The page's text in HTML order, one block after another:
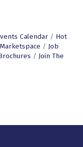
Calendar
Hot
Marketspace
Job
Join The